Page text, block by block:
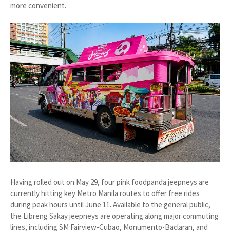
more convenient.
Having rolled out on May 29, four pink foodpanda jeepneys are
currently hitting key Metro Manila routes to offer free rides
during peak hours until June 11. Available to the general public,
the Libreng Sakay jeepneys are operating along major commuting
lines, including SM Fairview-Cubao, Monumento-Baclaran, and